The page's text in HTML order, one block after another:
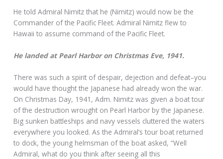
He told Admiral Nimitz that he (Nimitz) would now be the
Commander of the Pacific Fleet. Admiral Nimitz flew to
Hawaii to assume command of the Pacific Fleet.
He landed at Pearl Harbor on Christmas Eve, 1941.
There was such a spirit of despair, dejection and defeat–you
would have thought the Japanese had already won the war.
On Christmas Day, 1941, Adm. Nimitz was given a boat tour
of the destruction wrought on Pearl Harbor by the Japanese.
Big sunken battleships and navy vessels cluttered the waters
everywhere you looked. As the Admiral’s tour boat returned
to dock, the young helmsman of the boat asked, “Well
Admiral, what do you think after seeing all this